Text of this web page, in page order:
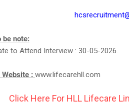
be note:
to Attend Interview : 30-05-2026.
: www.lifecarehll.com
Click Here For HLL Lifecare